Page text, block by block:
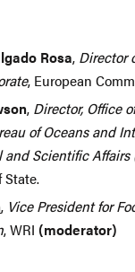
Rosa, Director
, European
, Director, Office
of Oceans and
Scientific Affairs
State.
, Vice President for
, WRI (moderator)